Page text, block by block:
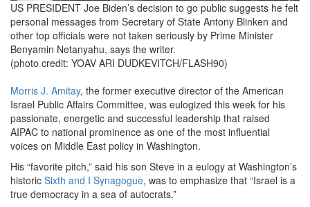
US PRESIDENT Joe Biden’s decision to go public suggests he felt
personal messages from Secretary of State Antony Blinken and
other top officials were not taken seriously by Prime Minister
Benyamin Netanyahu, says the writer.
(photo credit: YOAV ARI DUDKEVITCH/FLASH90)
Morris J. Amitay, the former executive director of the American
Israel Public Affairs Committee, was eulogized this week for his
passionate, energetic and successful leadership that raised
AIPAC to national prominence as one of the most influential
voices on Middle East policy in Washington.
His “favorite pitch,” said his son Steve in a eulogy at Washington’s
historic Sixth and I Synagogue, was to emphasize that “Israel is a
true democracy in a sea of autocrats.”